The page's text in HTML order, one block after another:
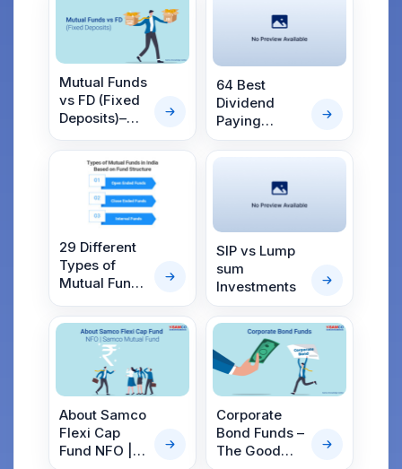
Mutual Funds
vs FD (Fixed
Deposits)–
Which is the
Best Option in
2025?
64 Best
Dividend
Paying
Mutual Funds
in India 2025
29 Different
Types of
Mutual Funds
SIP vs Lump
sum
Investments
About Samco
Flexi Cap
Fund NFO |
Corporate
Bond Funds –
The Good